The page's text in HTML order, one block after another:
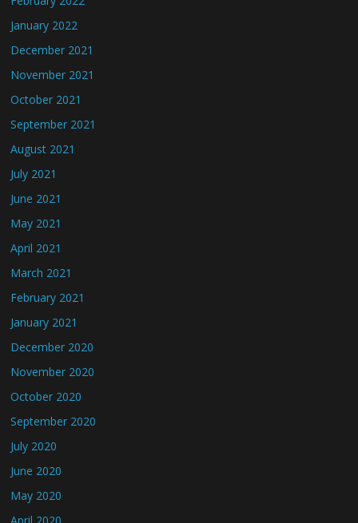
January 2022
December 2021
November 2021
October 2021
September 2021
August 2021
July 2021
June 2021
May 2021
April 2021
March 2021
February 2021
January 2021
December 2020
November 2020
October 2020
September 2020
July 2020
June 2020
May 2020